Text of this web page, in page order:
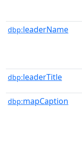
dbp:leaderName
dbp:leaderTitle
dbp:mapCaption